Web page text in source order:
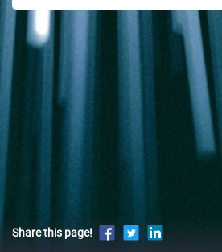
Share this page!